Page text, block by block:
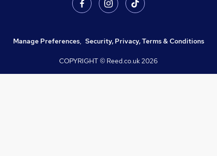
Manage Preferences, Security, Privacy, Terms & Conditions
COPYRIGHT © Reed.co.uk2026